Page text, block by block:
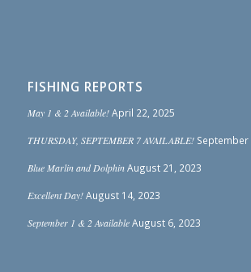
FISHING REPORTS
May 1 & 2 Available! April 22, 2025
THURSDAY, SEPTEMBER 7 AVAILABLE! September
Blue Marlin and Dolphin August 21, 2023
Excellent Day! August 14, 2023
September 1 & 2 Available August 6, 2023